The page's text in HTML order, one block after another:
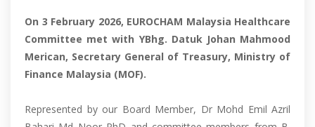
On 3 February 2026, EUROCHAM Malaysia Healthcare
Committee met with YBhg. Datuk Johan Mahmood
Merican, Secretary General of Treasury, Ministry of
Finance Malaysia (MOF).
Represented by our Board Member, Dr Mohd Emil Azril